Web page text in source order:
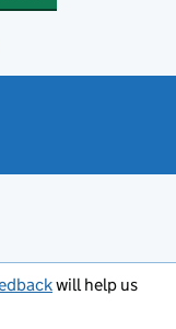
will help us